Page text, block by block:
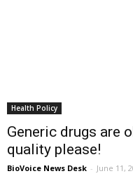
Health Policy
Generic drugs are
quality please!
BioVoice News Desk - June 11,